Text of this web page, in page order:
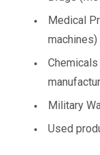
Medical
machines)
Military
Used